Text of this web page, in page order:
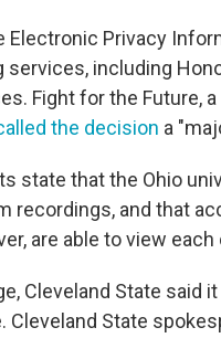
Electronic Privacy
including
Fight for the Future,
the decision a
state that the Ohio
recordings, and that
are able to view
Cleveland State said
Cleveland State